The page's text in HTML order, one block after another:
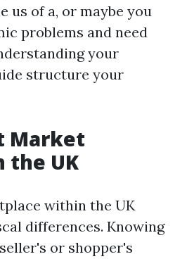
us of a, or maybe you
problems and need
your
structure your
Market
the UK
within the UK
differences. Knowing
or shopper's